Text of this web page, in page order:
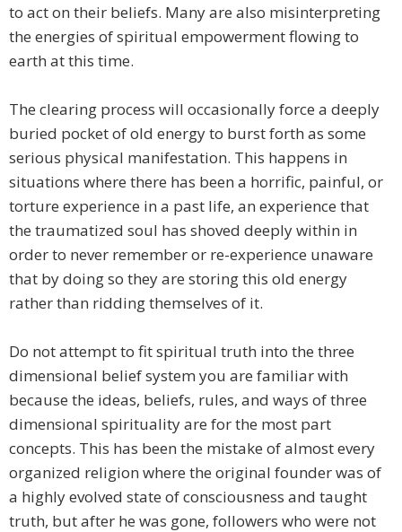
to act on their beliefs. Many are also misinterpreting
the energies of spiritual empowerment flowing to
earth at this time.
The clearing process will occasionally force a deeply
buried pocket of old energy to burst forth as some
serious physical manifestation. This happens in
situations where there has been a horrific, painful, or
torture experience in a past life, an experience that
the traumatized soul has shoved deeply within in
order to never remember or re-experience unaware
that by doing so they are storing this old energy
rather than ridding themselves of it.
Do not attempt to fit spiritual truth into the three
dimensional belief system you are familiar with
because the ideas, beliefs, rules, and ways of three
dimensional spirituality are for the most part
concepts. This has been the mistake of almost every
organized religion where the original founder was of
a highly evolved state of consciousness and taught
truth, but after he was gone, followers who were not